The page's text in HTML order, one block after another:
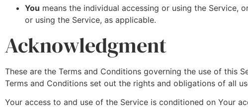
You means the individual accessing or using the Service,
or using the Service, as applicable.
Acknowledgment
These are the Terms and Conditions governing the use of this
Terms and Conditions set out the rights and obligations of all
Your access to and use of the Service is conditioned on Your